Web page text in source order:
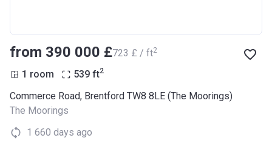
from ‍390 000 £‍723 £ / ft2
1 room 539 ft2
Commerce Road, Brentford TW8 8LE (The Moorings)
The Moorings
1 660 days ago